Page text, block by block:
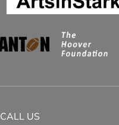
CALL US